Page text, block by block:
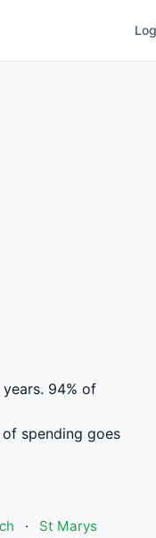
94% of
spending goes
·
St Marys